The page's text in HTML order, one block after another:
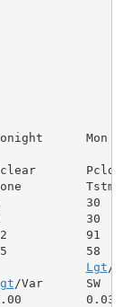
Mon
Pcldy
Tstms
30
30
91
58
Lgt /
/Var      SW  6
0.03